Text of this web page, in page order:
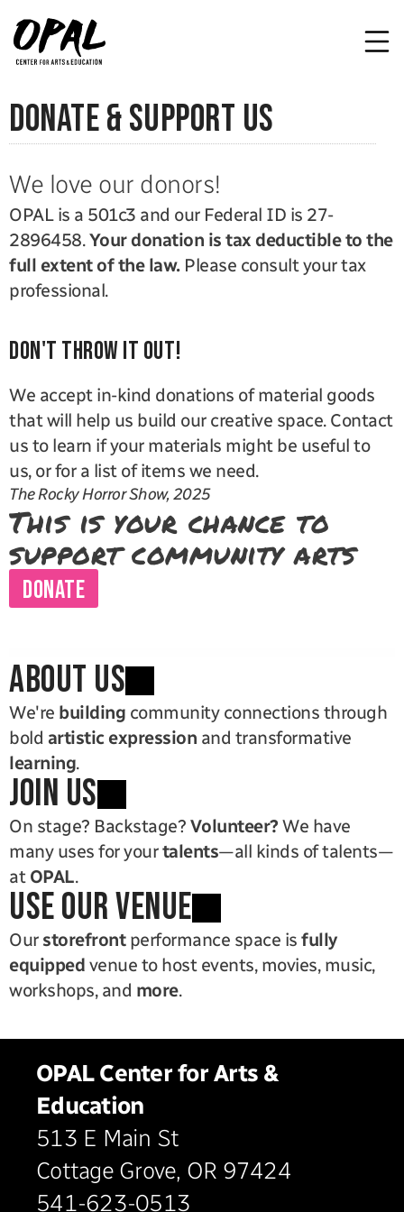
donate & support us
We love our donors!
OPAL is a 501c3 and our Federal ID is 27-
2896458. Your donation is tax deductible to the
full extent of the law. Please consult your tax
professional.
Don't throw it out!
We accept in-kind donations of material goods
that will help us build our creative space. Contact
us to learn if your materials might be useful to
us, or for a list of items we need.
The Rocky Horror Show, 2025
This is your chance to
support community arts
DONATE
ABOUT US
We're building community connections through
bold artistic expression
learning.
JOIN US
On stage? Backstage? Volunteer? We have
many uses for your talents—all kinds of talents—
at OPAL.
use our venue
Our storefront performance space is fully
equipped venue to host events, movies, music,
workshops, and more.
OPAL Center for Arts &
Education
513 E Main St
Cottage Grove, OR 97424
541-623-0513